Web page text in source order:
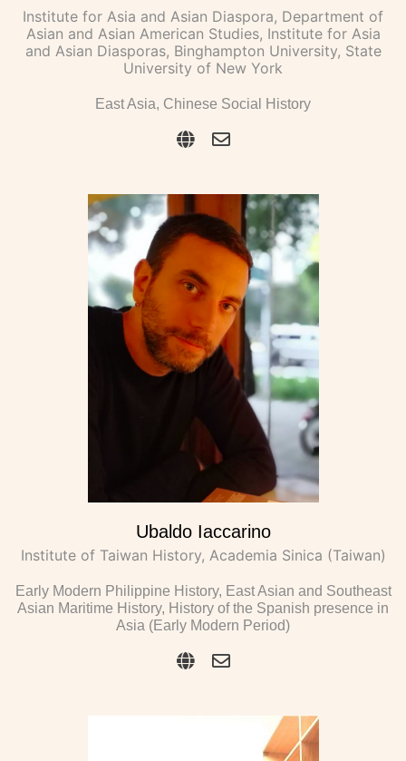
Institute for Asia and Asian Diaspora, Department of
Asian and Asian American Studies, Institute for Asia
and Asian Diasporas, Binghampton University, State
University of New York
East Asia, Chinese Social History
Ubaldo Iaccarino
Institute of Taiwan History, Academia Sinica (Taiwan)
Early Modern Philippine History, East Asian and Southeast
Asian Maritime History, History of the Spanish presence in
Asia (Early Modern Period)